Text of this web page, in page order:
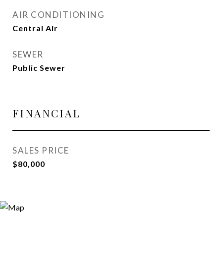
AIR CONDITIONING
Central Air
SEWER
Public Sewer
FINANCIAL
SALES PRICE
$80,000